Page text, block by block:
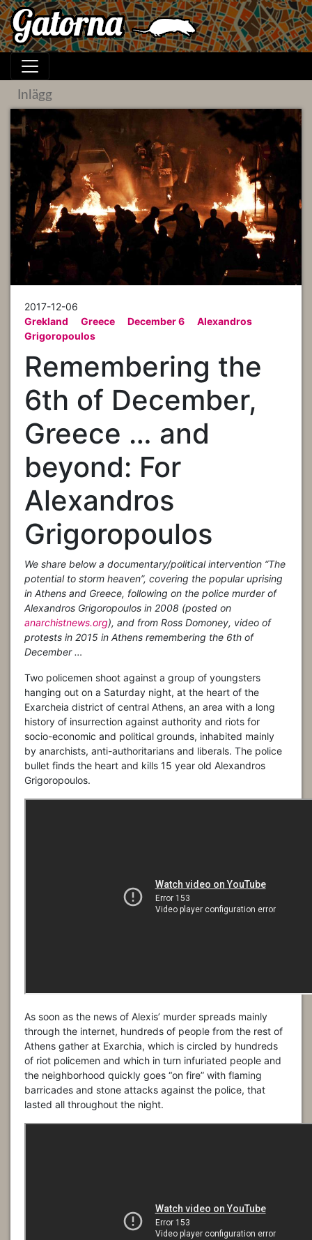
Inlägg
2017-12-06
Grekland
Greece December 6
Alexandros
Grigoropoulos
Remembering the
6th of December,
Greece … and
beyond: For
Alexandros
Grigoropoulos
We share below a documentary/political intervention “The
potential to storm heaven”, covering the popular uprising
in Athens and Greece, following on the police murder of
Alexandros Grigoropoulos in 2008 (posted on
anarchistnews.org), and from Ross Domoney, video of
protests in 2015 in Athens remembering the 6th of
December …
Two policemen shoot against a group of youngsters
hanging out on a Saturday night, at the heart of the
Exarcheia district of central Athens, an area with a long
history of insurrection against authority and riots for
socio-economic and political grounds, inhabited mainly
by anarchists, anti-authoritarians and liberals. The police
bullet finds the heart and kills 15 year old Alexandros
Grigoropoulos.
As soon as the news of Alexis’ murder spreads mainly
through the internet, hundreds of people from the rest of
Athens gather at Exarchia, which is circled by hundreds
of riot policemen and which in turn infuriated people and
the neighborhood quickly goes “on fire” with flaming
barricades and stone attacks against the police, that
lasted all throughout the night.